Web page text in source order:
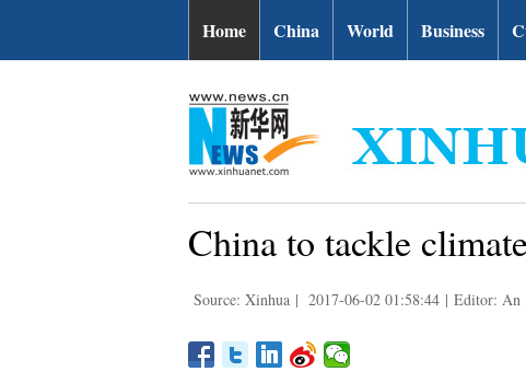
Home China World Business
China to tackle
Source: Xinhua | 2017-06-02 01:58:44 | Editor: An